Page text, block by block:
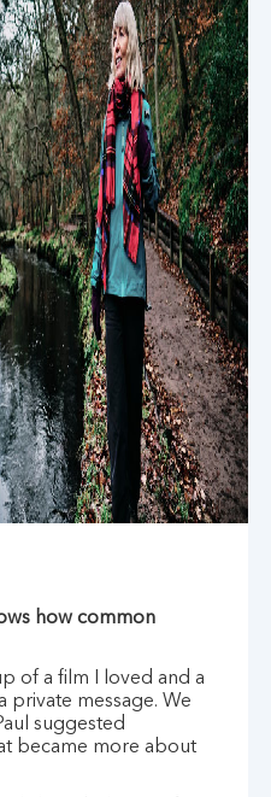
how common
of a film I loved and a
private message. We
suggested
became more about